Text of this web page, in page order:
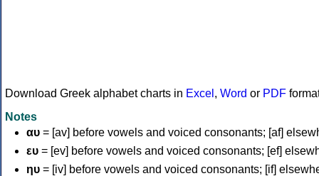
Download Greek alphabet charts in Excel , Word or PDF
Notes
αυ = [av] before vowels and voiced consonants; [af]
ευ = [ev] before vowels and voiced consonants; [ef]
ηυ = [iv] before vowels and voiced consonants; [if]